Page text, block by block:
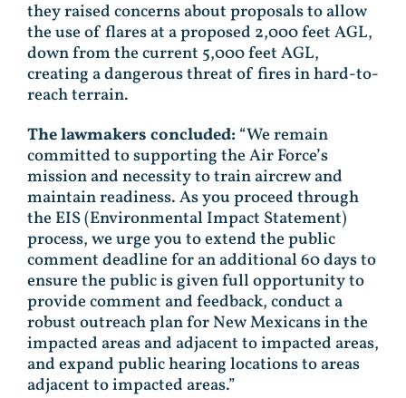
they raised concerns about proposals to allow
the use of flares at a proposed 2,000 feet AGL,
down from the current 5,000 feet AGL,
creating a dangerous threat of fires in hard-to-
reach terrain.
The lawmakers concluded: “We remain
committed to supporting the Air Force’s
mission and necessity to train aircrew and
maintain readiness. As you proceed through
the EIS (Environmental Impact Statement)
process, we urge you to extend the public
comment deadline for an additional 60 days to
ensure the public is given full opportunity to
provide comment and feedback, conduct a
robust outreach plan for New Mexicans in the
impacted areas and adjacent to impacted areas,
and expand public hearing locations to areas
adjacent to impacted areas.”